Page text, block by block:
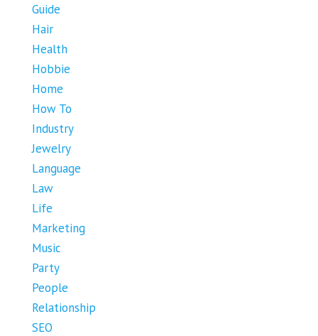
Guide
Hair
Health
Hobbie
Home
How To
Industry
Jewelry
Language
Law
Life
Marketing
Music
Party
People
Relationship
SEO